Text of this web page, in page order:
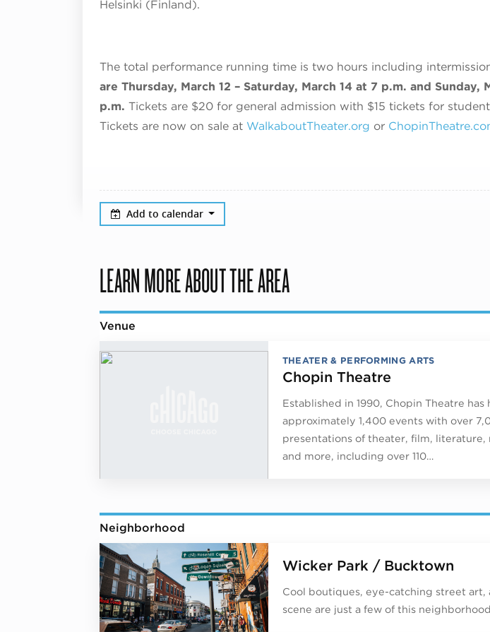
Helsinki (Finland).
The total performance running time is two hours including
are Thursday, March 12 – Saturday, March 14 at 7 p.m. and Sunday,
p.m. Tickets are $20 for general admission with $15 tickets for
Tickets are now on sale at WalkaboutTheater.org or
Add to calendar
LEARN MORE ABOUT THE AREA
Venue
THEATER & PERFORMING ARTS
Chopin Theatre
Established in 1990, Chopin Theatre has
approximately 1,400 events with over
presentations of theater, film, literature,
and more, including over 110…
Neighborhood
Wicker Park / Bucktown
Cool boutiques, eye-catching street art,
scene are just a few of this